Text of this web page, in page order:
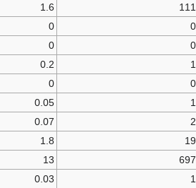
111
1.6
0
0
0
0
1
0.2
0
0
1
0.05
2
0.07
19
1.8
697
13
1
0.03